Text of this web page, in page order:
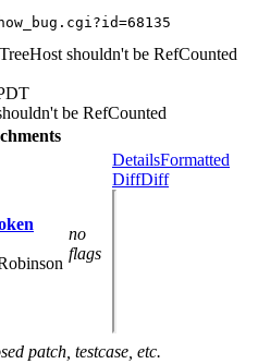
shouldn't be RefCounted
be RefCounted
no
flags
DetailsFormatted
DiffDiff
patch, testcase, etc.